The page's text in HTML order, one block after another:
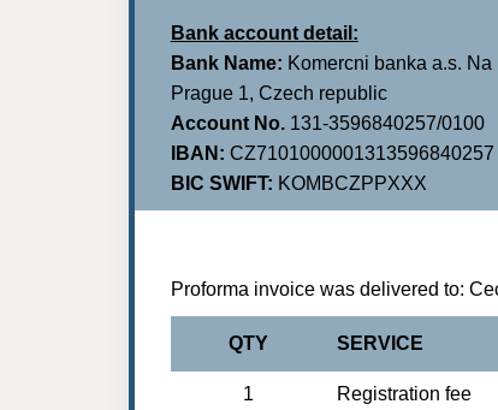
Bank account detail:
Bank Name: Komercni banka a.s.
Prague 1, Czech republic
Account No. 131-3596840257/0100
IBAN: CZ7101000001313596840257
BIC SWIFT: KOMBCZPPXXX
Proforma invoice was delivered to:
QTY SERVICE
1 Registration fee